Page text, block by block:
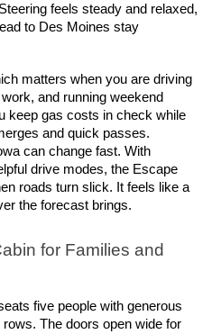
feels steady and relaxed,
to Des Moines stay
matters when you are driving
and running weekend
keep gas costs in check while
and quick passes.
can change fast. With
drive modes, the Escape
roads turn slick. It feels like a
the forecast brings.
for Families and
five people with generous
The doors open wide for